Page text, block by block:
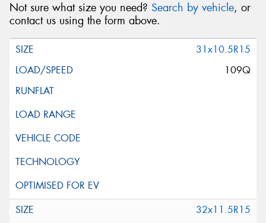
Not sure what size you need? Search by vehicle, or
contact us using the form above.
31x10.5R15
109Q
32x11.5R15